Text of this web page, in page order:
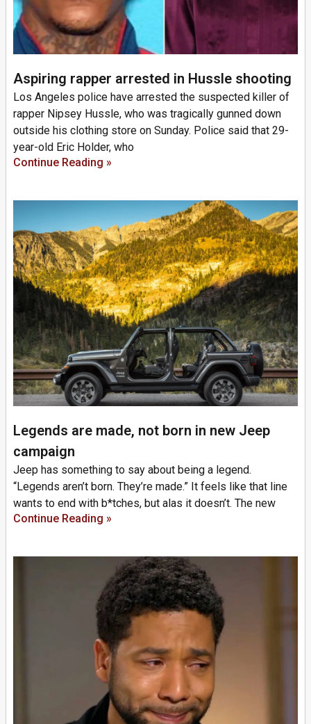
Aspiring rapper arrested in Hussle shooting
Los Angeles police have arrested the suspected killer of
rapper Nipsey Hussle, who was tragically gunned down
outside his clothing store on Sunday. Police said that 29-
year-old Eric Holder, who
Continue Reading »
Legends are made, not born in new Jeep
campaign
Jeep has something to say about being a legend.
“Legends aren’t born. They’re made.” It feels like that line
wants to end with b*tches, but alas it doesn’t. The new
Continue Reading »